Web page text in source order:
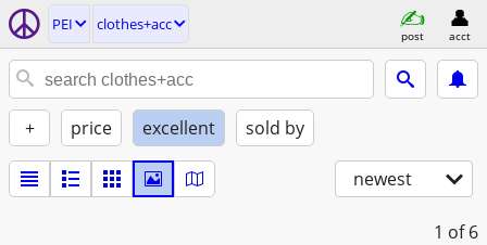
PEI clothes+acc
post acct
+ price excellent sold by
newest
1 of 6